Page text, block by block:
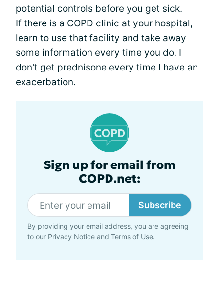
potential controls before you get sick.
If there is a COPD clinic at your hospital,
learn to use that facility and take away
some information every time you do. I
don't get prednisone every time I have an
exacerbation.
Sign up for email from
COPD.net:
Subscribe
By providing your email address, you are agreeing
to our Privacy Notice and Terms of Use.